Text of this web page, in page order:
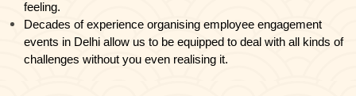
feeling.
Decades of experience organising employee engagement
events in Delhi allow us to be equipped to deal with all kinds of
challenges without you even realising it.